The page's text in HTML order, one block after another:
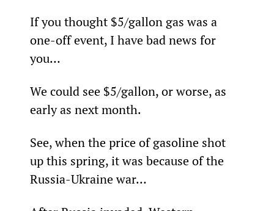
If you thought $5/gallon gas was a
one-off event, I have bad news for
you…
We could see $5/gallon, or worse, as
early as next month.
See, when the price of gasoline shot
up this spring, it was because of the
Russia-Ukraine war…